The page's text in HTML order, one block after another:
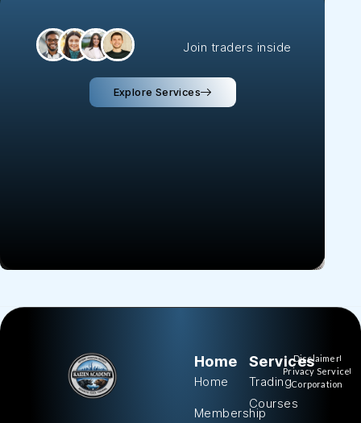
Join traders inside
Explore Services
Home
Home
Membership
Services
Trading
Courses
Disclaimer
Privacy Service
Corporation